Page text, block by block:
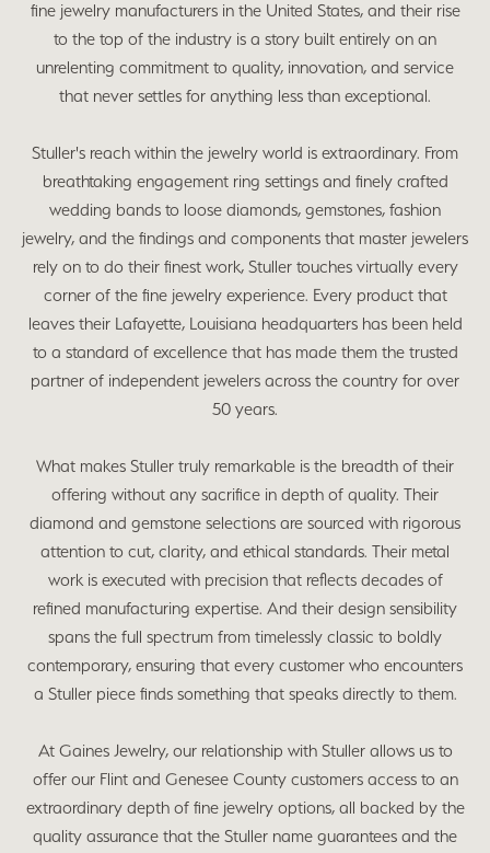
fine jewelry manufacturers in the United States, and their rise
to the top of the industry is a story built entirely on an
unrelenting commitment to quality, innovation, and service
that never settles for anything less than exceptional.
Stuller's reach within the jewelry world is extraordinary. From
breathtaking engagement ring settings and finely crafted
wedding bands to loose diamonds, gemstones, fashion
jewelry, and the findings and components that master jewelers
rely on to do their finest work, Stuller touches virtually every
corner of the fine jewelry experience. Every product that
leaves their Lafayette, Louisiana headquarters has been held
to a standard of excellence that has made them the trusted
partner of independent jewelers across the country for over
50 years.
What makes Stuller truly remarkable is the breadth of their
offering without any sacrifice in depth of quality. Their
diamond and gemstone selections are sourced with rigorous
attention to cut, clarity, and ethical standards. Their metal
work is executed with precision that reflects decades of
refined manufacturing expertise. And their design sensibility
spans the full spectrum from timelessly classic to boldly
contemporary, ensuring that every customer who encounters
a Stuller piece finds something that speaks directly to them.
At Gaines Jewelry, our relationship with Stuller allows us to
offer our Flint and Genesee County customers access to an
extraordinary depth of fine jewelry options, all backed by the
quality assurance that the Stuller name guarantees and the